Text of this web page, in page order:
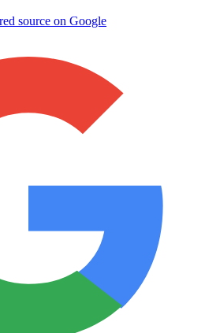
source on Google